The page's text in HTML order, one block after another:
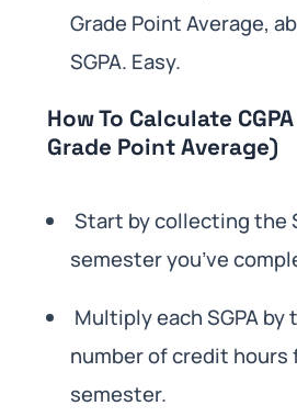
Grade Point Average,
SGPA. Easy.
How To Calculate
Grade Point Average)
Start by collecting the
semester you’ve
Multiply each SGPA by
number of credit hours
semester.